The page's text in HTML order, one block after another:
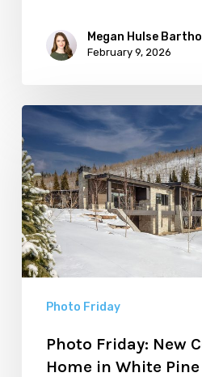
Megan Hulse
February 9, 2026
Photo
Friday:
New
Colony
Home
in
White
Photo Friday
Photo Friday: New
Home in White Pine